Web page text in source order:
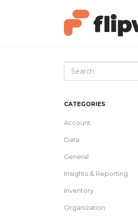
CATEGORIES
Account
Data
General
Insights & Reporting
Inventory
Organization